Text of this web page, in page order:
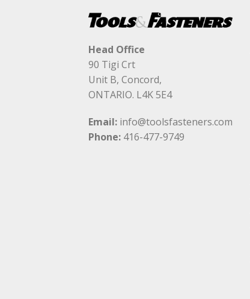
Head Office
90 Tigi Crt
Unit B, Concord,
ONTARIO. L4K 5E4
Email: info@toolsfasteners.com
Phone: 416-477-9749